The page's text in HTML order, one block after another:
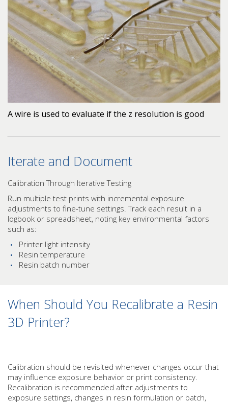
A wire is used to evaluate if the z resolution is good
Iterate and Document
Calibration Through Iterative Testing
Run multiple test prints with incremental exposure
adjustments to fine-tune settings. Track each result in a
logbook or spreadsheet, noting key environmental factors
such as:
Printer light intensity
Resin temperature
Resin batch number
When Should You Recalibrate a Resin
3D Printer?
Calibration should be revisited whenever changes occur that
may influence exposure behavior or print consistency.
Recalibration is recommended after adjustments to
exposure settings, changes in resin formulation or batch,